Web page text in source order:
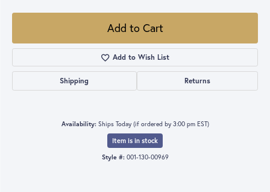
Add to Cart
Add to Wish List
Shipping Returns
Availability: Ships Today (if ordered by 3:00 pm EST)
Item is in stock
Style #: 001-130-00969